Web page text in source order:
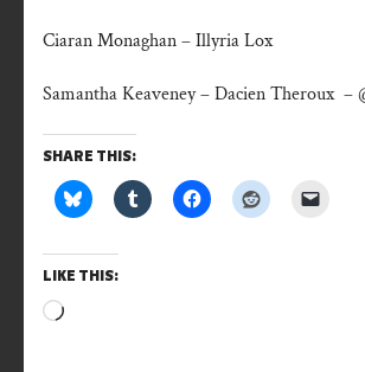
Ciaran Monaghan – Illyria Lox
Samantha Keaveney – Dacien Theroux –
SHARE THIS:
LIKE THIS:
Loading…